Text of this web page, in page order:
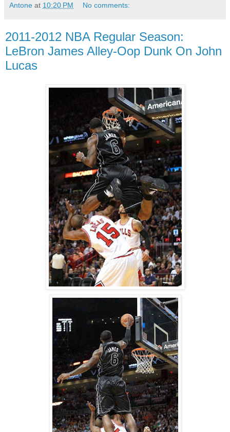
Antone at 10:20 PM No comments:
2011-2012 NBA Regular Season:
LeBron James Alley-Oop Dunk On John
Lucas